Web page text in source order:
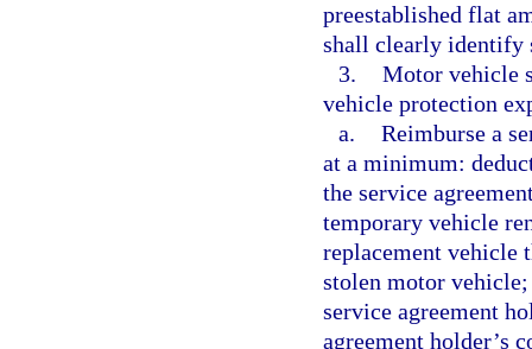
preestablished flat
shall clearly identify
3. Motor vehicle
vehicle protection
a. Reimburse a
at a minimum:
the service
temporary vehicle
replacement vehicle
stolen motor
service agreement
agreement holder’s